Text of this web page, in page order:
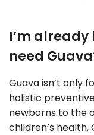
I’m
need
Guava isn’t only
holistic
newborns to the
children’s